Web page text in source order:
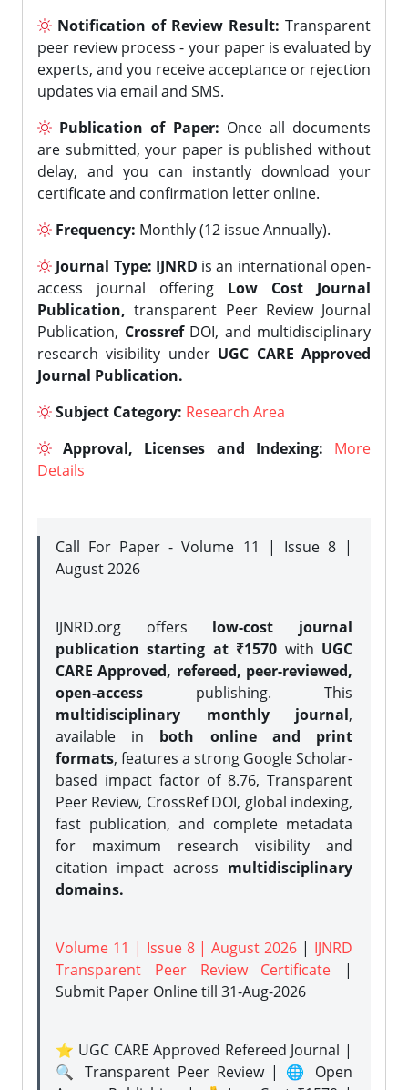
Notification of Review Result: Transparent
peer review process - your paper is evaluated by
experts, and you receive acceptance or rejection
updates via email and SMS.
Publication of Paper: Once all documents
are submitted, your paper is published without
delay, and you can instantly download your
certificate and confirmation letter online.
Frequency: Monthly (12 issue Annually).
Journal Type: IJNRD is an international open-
access journal offering Low Cost Journal
Publication, transparent Peer Review Journal
Publication, CrossrefDOI, and multidisciplinary
research visibility under UGC CARE Approved
Journal Publication.
Subject Category: Research Area
Approval, Licenses and Indexing:
More
Details
Call For Paper - Volume 11 | Issue 8 |
August 2026
IJNRD.org offers low-cost journal
publication starting at ₹1570 with UGC
CARE Approved, refereed, peer-reviewed,
open-access publishing. This
multidisciplinary monthly journal,
available in both online and print
formats, features a strong Google Scholar-
based impact factor of 8.76, Transparent
Peer Review, CrossRef DOI, global indexing,
fast publication, and complete metadata
for maximum research visibility and
citation impact across multidisciplinary
domains.
Volume 11 | Issue 8 | August 2026 | IJNRD
Transparent Peer Review Certificate |
Submit Paper Onlinetill 31-Aug-2026
⭐ UGC CARE Approved Refereed Journal |
🔍 Transparent Peer Review | 🌐 Open